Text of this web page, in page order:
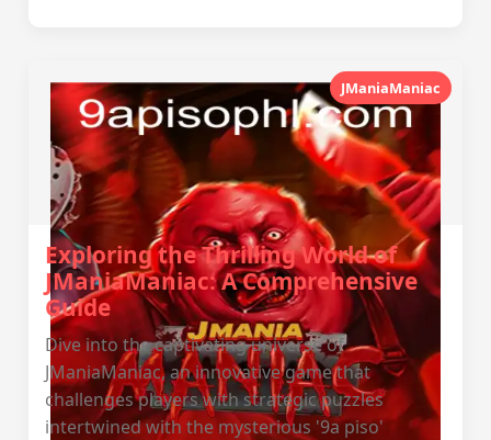
JManiaManiac
Exploring the Thrilling World of
JManiaManiac: A Comprehensive
Guide
Dive into the captivating universe of
JManiaManiac, an innovative game that
challenges players with strategic puzzles
intertwined with the mysterious '9a piso'